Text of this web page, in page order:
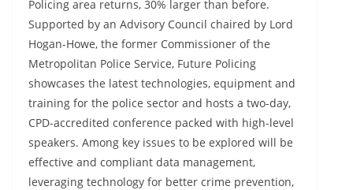
Policing area returns, 30% larger than before.
Supported by an Advisory Council chaired by Lord
Hogan-Howe, the former Commissioner of the
Metropolitan Police Service, Future Policing
showcases the latest technologies, equipment and
training for the police sector and hosts a two-day,
CPD-accredited conference packed with high-level
speakers. Among key issues to be explored will be
effective and compliant data management,
leveraging technology for better crime prevention,